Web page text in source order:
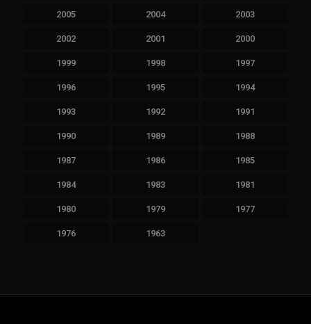
2005 2004 2003
2002 2001 2000
1999 1998 1997
1996 1995 1994
1993 1992 1991
1990 1989 1988
1987 1986 1985
1984 1983 1981
1980 1979 1977
1976 1963